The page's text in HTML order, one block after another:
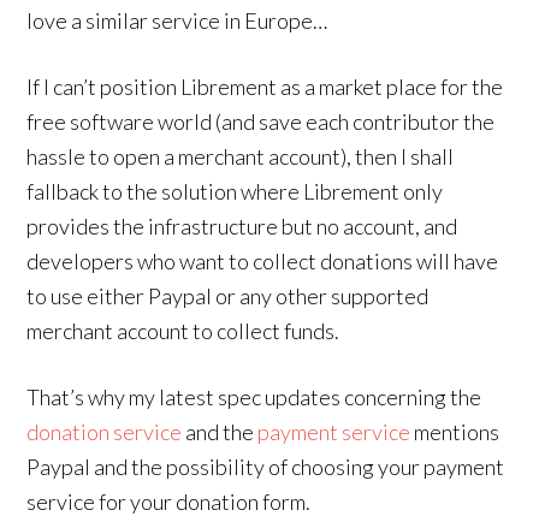
love a similar service in Europe…
If I can’t position Librement as a market place for the
free software world (and save each contributor the
hassle to open a merchant account), then I shall
fallback to the solution where Librement only
provides the infrastructure but no account, and
developers who want to collect donations will have
to use either Paypal or any other supported
merchant account to collect funds.
That’s why my latest spec updates concerning the
donation service and the payment service mentions
Paypal and the possibility of choosing your payment
service for your donation form.